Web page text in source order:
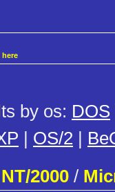
by os: DOS
| OS/2 |
2000 /